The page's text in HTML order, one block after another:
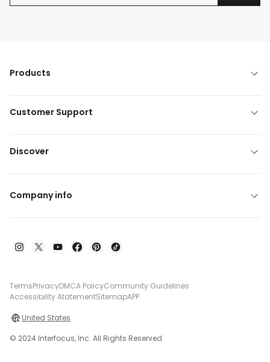
Products
Customer Support
Discover
Company info
TermsPrivacyDMCA PolicyCommunity Guidelines
Accessibility AtatementSitemapAPP
United States
© 2024 Interfocus, Inc. All Rights Reserved